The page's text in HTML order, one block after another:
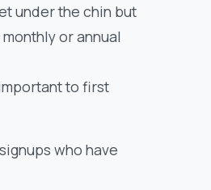
under the chin but
or annual
to first
who have